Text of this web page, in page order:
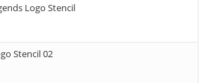
Logo Stencil
Stencil 02